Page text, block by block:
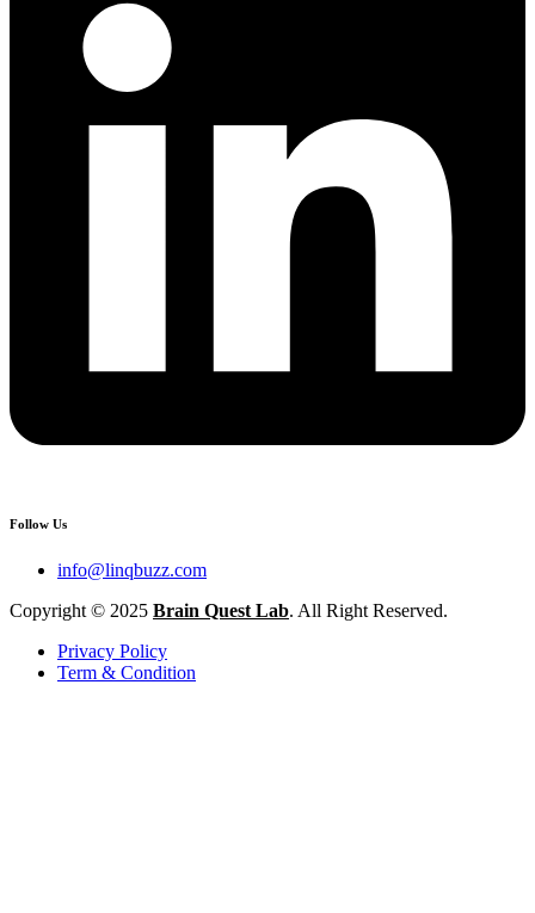
Follow Us
info@linqbuzz.com
Copyright © 2025 Brain Quest Lab. All Right Reserved.
Privacy Policy
Term & Condition